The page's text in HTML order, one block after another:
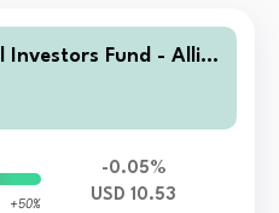
Investors Fund - Allia
Sovereign Bon
+50%
-0.05%
USD 10.53